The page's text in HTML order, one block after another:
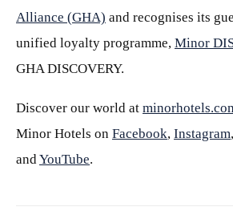
Alliance (GHA) and recognises its
unified loyalty programme, Minor
GHA DISCOVERY.
Discover our world at
Minor Hotels on Facebook, Instagram,
andYouTube.